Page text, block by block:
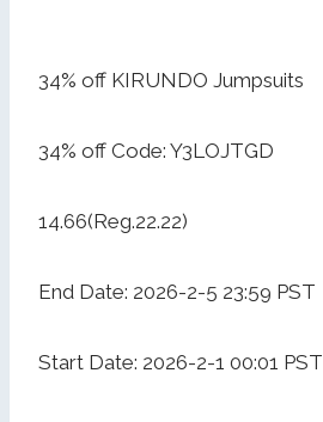
34% off KIRUNDO Jumpsuits
34% off Code: Y3LOJTGD
14.66(Reg.22.22)
End Date: 2026-2-5 23:59 PST
Start Date: 2026-2-1 00:01 PST